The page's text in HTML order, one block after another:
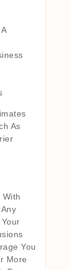
As
With
You
More